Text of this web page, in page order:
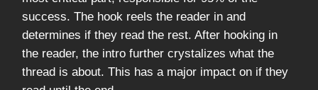
success. The hook reels the reader in and
determines if they read the rest. After hooking in
the reader, the intro further crystalizes what the
thread is about. This has a major impact on if they